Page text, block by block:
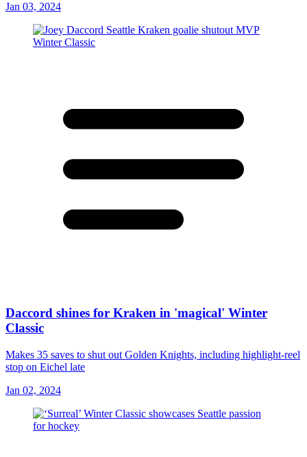
Jan 03, 2024
Daccord shines for Kraken in 'magical' Winter
Classic
Makes 35 saves to shut out Golden Knights, including highlight-reel
stop on Eichel late
Jan 02, 2024